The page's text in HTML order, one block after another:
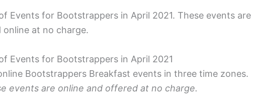
Events for Bootstrappers in April 2021. These events are
online at no charge.
Events for Bootstrappers in April 2021
Bootstrappers Breakfast events in three time zones.
events are online and offered at no charge.